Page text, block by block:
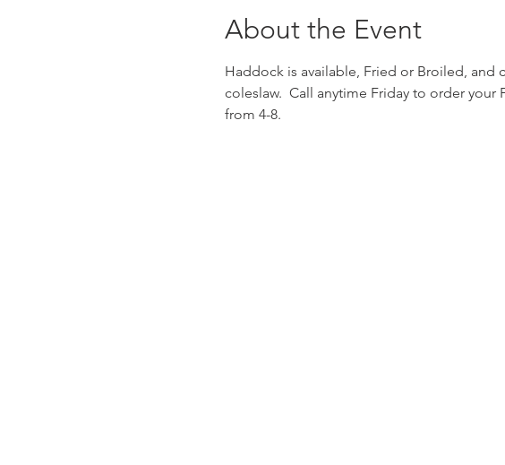
About the Event
Haddock is available, Fried or Broiled, and
coleslaw.  Call anytime Friday to order
from 4-8.